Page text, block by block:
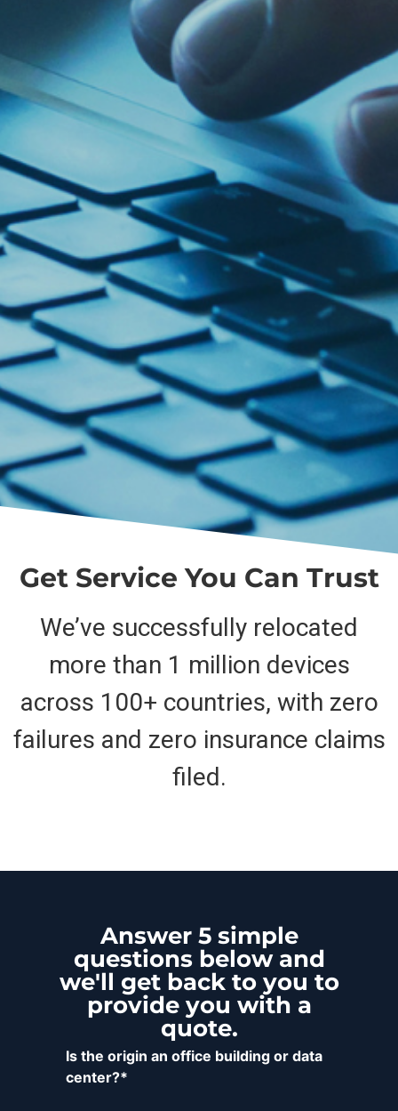
Get Service You Can Trust
We’ve successfully relocated
more than 1 million devices
across 100+ countries, with zero
failures and zero insurance claims
filed.
Answer 5 simple
questions below and
we'll get back to you to
provide you with a
quote.
Is the origin an office building or data
center?*